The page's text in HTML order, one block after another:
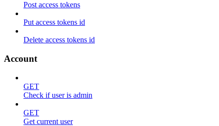
Post access tokens
Put access tokens id
Delete access tokens id
Account
GET
Check if user is admin
GET
Get current user